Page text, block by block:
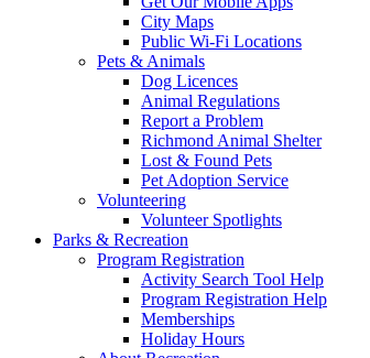
City Maps
Public Wi-Fi Locations
Pets & Animals
Dog Licences
Animal Regulations
Report a Problem
Richmond Animal Shelter
Lost & Found Pets
Pet Adoption Service
Volunteering
Volunteer Spotlights
Parks & Recreation
Program Registration
Activity Search Tool Help
Program Registration Help
Memberships
Holiday Hours